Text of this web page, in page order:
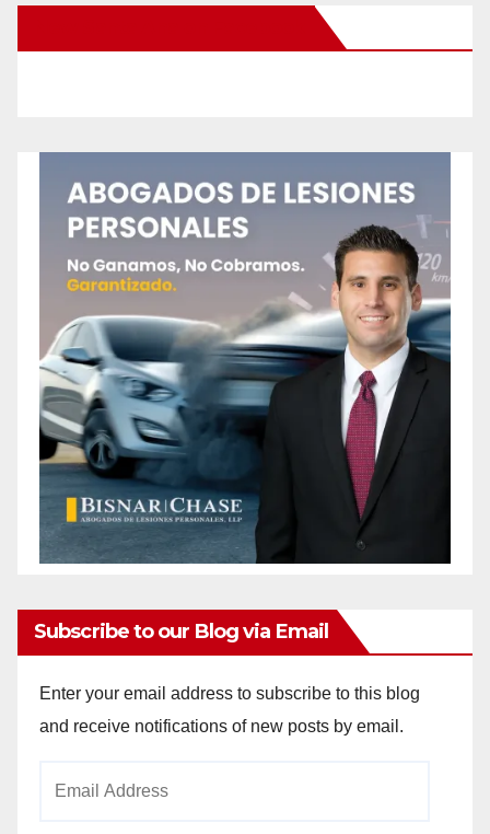
Subscribe to our Blog via Email
Enter your email address to subscribe to this blog
and receive notifications of new posts by email.